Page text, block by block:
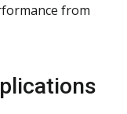
from